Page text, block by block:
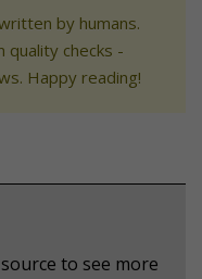
by humans.
quality checks -
Happy reading!
to see more